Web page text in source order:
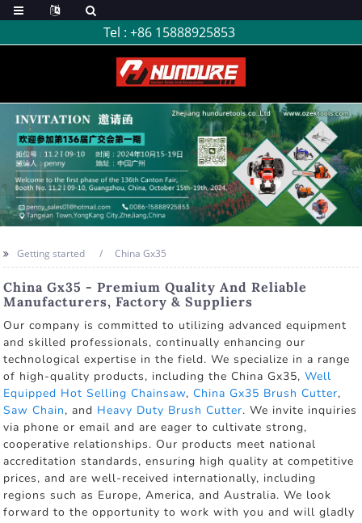
Tel : +86 15888925853
Getting started China Gx35
China Gx35 - Premium Quality And Reliable
Manufacturers, Factory & Suppliers
Our company is committed to utilizing advanced equipment
and skilled professionals, continually enhancing our
technological expertise in the field. We specialize in a range
of high-quality products, including the China Gx35,Well
Equipped Hot Selling Chainsaw,China Gx35 Brush Cutter,
Saw Chain, and Heavy Duty Brush Cutter. We invite inquiries
via phone or email and are eager to cultivate strong,
cooperative relationships. Our products meet national
accreditation standards, ensuring high quality at competitive
prices, and are well-received internationally, including
regions such as Europe, America, and Australia. We look
forward to the opportunity to work with you and will gladly